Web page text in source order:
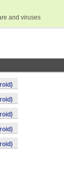
and viruses